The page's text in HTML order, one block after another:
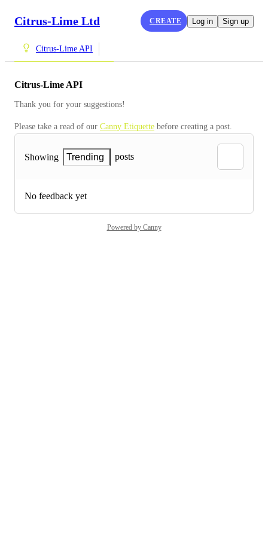
Citrus-Lime Ltd CREATE Log in Sign up
Citrus-Lime API
Citrus-Lime API
Thank you for your suggestions!
Please take a read of our Canny Etiquette before creating a post.
Showing Trending posts
No feedback yet
Powered by Canny